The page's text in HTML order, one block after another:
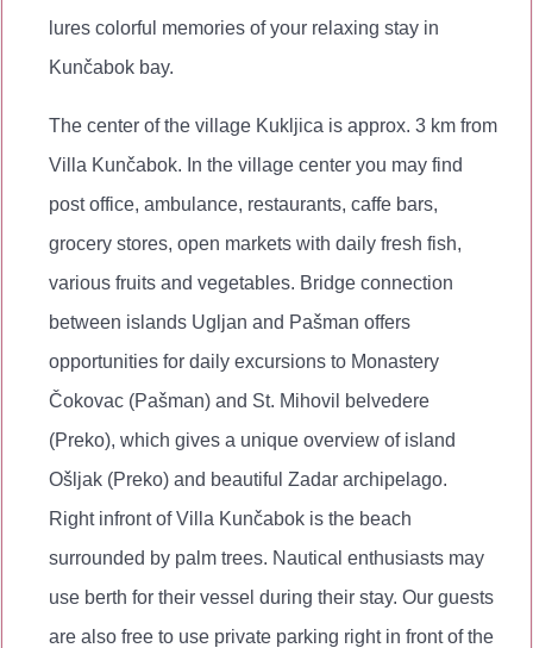
lures colorful memories of your relaxing stay in
Kunčabok bay.
The center of the village Kukljica is approx. 3 km from
Villa Kunčabok. In the village center you may find
post office, ambulance, restaurants, caffe bars,
grocery stores, open markets with daily fresh fish,
various fruits and vegetables. Bridge connection
between islands Ugljan and Pašman offers
opportunities for daily excursions to Monastery
Čokovac (Pašman) and St. Mihovil belvedere
(Preko), which gives a unique overview of island
Ošljak (Preko) and beautiful Zadar archipelago.
Right infront of Villa Kunčabok is the beach
surrounded by palm trees. Nautical enthusiasts may
use berth for their vessel during their stay. Our guests
are also free to use private parking right in front of the